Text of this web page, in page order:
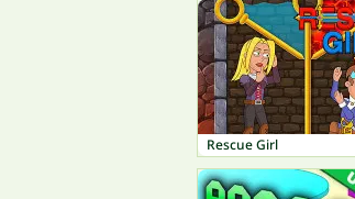
Rescue Girl